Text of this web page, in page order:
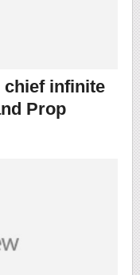
chief infinite
Prop